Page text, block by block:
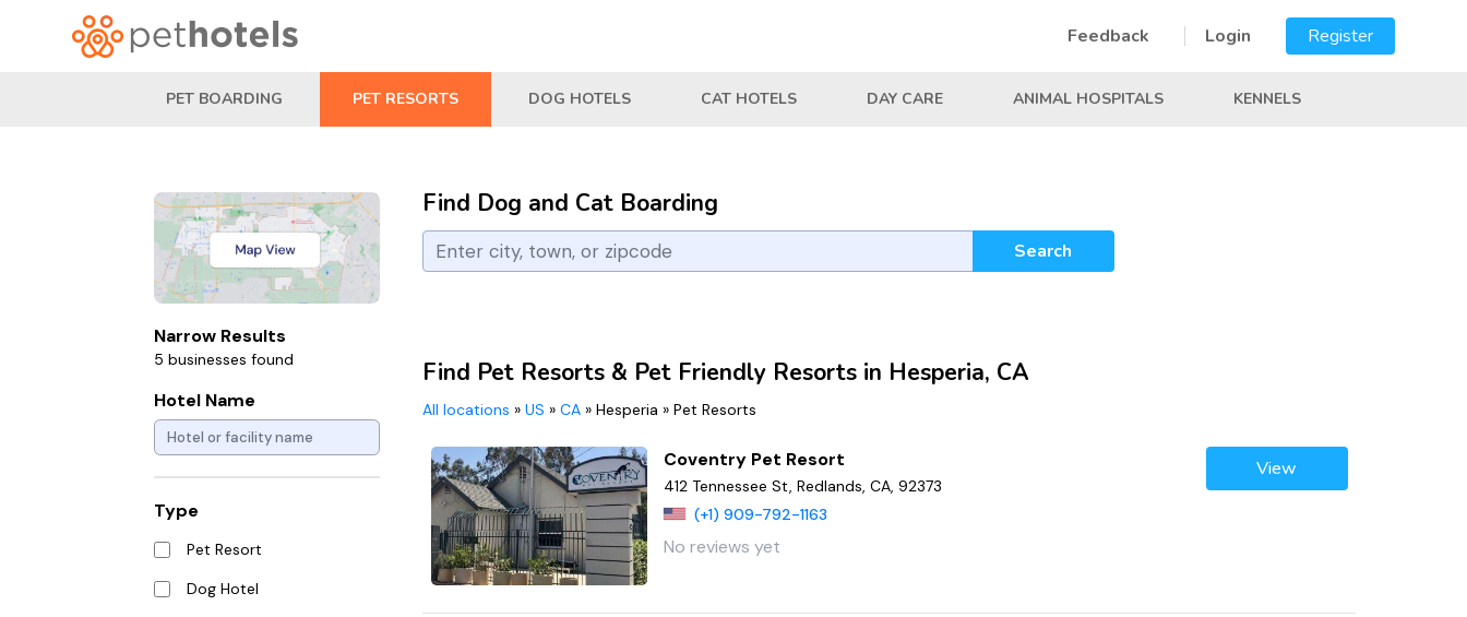
Feedback Login Register
PET BOARDING PET RESORTS DOG HOTELS CAT HOTELS DAY CARE ANIMAL HOSPITALS KENNELS
Narrow Results
5 businesses found
Hotel Name
Type
Pet Resort
Dog Hotel
Find Dog and Cat Boarding
Search
Find Pet Resorts & Pet Friendly Resorts in Hesperia, CA
All locations » US » CA » Hesperia » Pet Resorts
Coventry Pet Resort
412 Tennessee St, Redlands, CA, 92373
(+1) 909-792-1163
No reviews yet
View